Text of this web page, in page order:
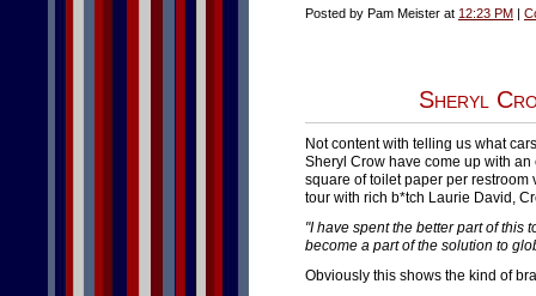
Posted by Pam Meister at 12:23 PM |
Sheryl
Not content with telling us what
Sheryl Crow have come up with
square of toilet paper per restroom
tour with rich b*tch Laurie David,
"I have spent the better part of this
become a part of the solution to
Obviously this shows the kind of